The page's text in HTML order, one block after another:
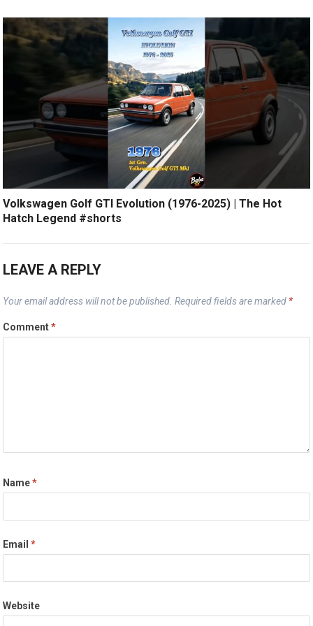
Volkswagen Golf GTI Evolution (1976-2025) | The Hot
Hatch Legend #shorts
LEAVE A REPLY
Your email address will not be published. Required fields are marked *
Comment*
Name*
Email*
Website